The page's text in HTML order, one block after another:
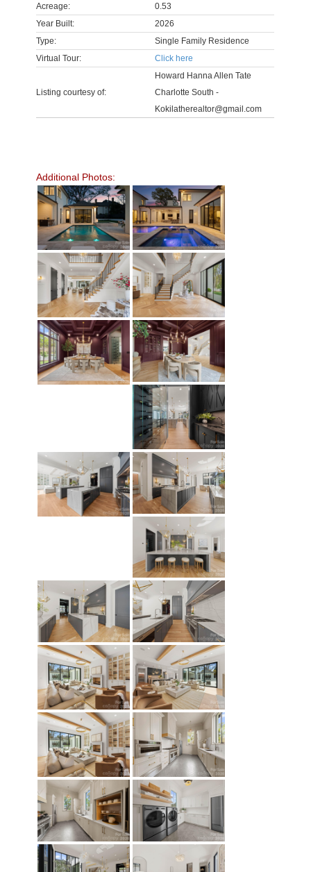
Acreage:
0.53
Year Built:
2026
Type:
Single Family Residence
Virtual Tour:
Click here
Listing courtesy of:
Howard Hanna Allen Tate
Charlotte South -
Kokilatherealtor@gmail.com
Additional Photos: